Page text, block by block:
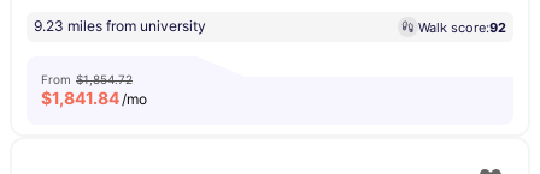
9.23 miles from university Walk score:92
From $1,854.72
$1,841.84/mo